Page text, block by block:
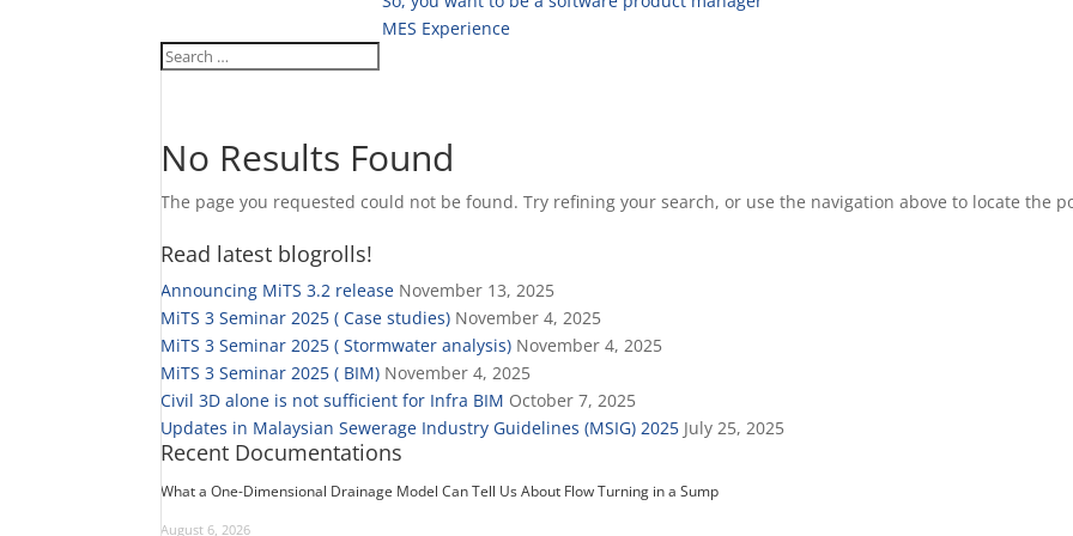
MES Experience
No Results Found
The page you requested could not be found. Try refining your search, or use the navigation above to locate the
Read latest blogrolls!
Announcing MiTS 3.2 release November 13, 2025
MiTS 3 Seminar 2025 ( Case studies) November 4, 2025
MiTS 3 Seminar 2025 ( Stormwater analysis) November 4, 2025
MiTS 3 Seminar 2025 ( BIM) November 4, 2025
Civil 3D alone is not sufficient for Infra BIM October 7, 2025
Updates in Malaysian Sewerage Industry Guidelines (MSIG) 2025 July 25, 2025
Recent Documentations
What a One-Dimensional Drainage Model Can Tell Us About Flow Turning in a Sump
August 6, 2026